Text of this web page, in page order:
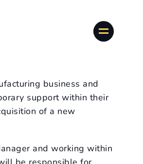
business and
support within their
of a new
and working within